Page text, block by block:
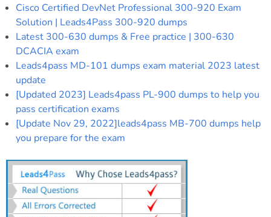
Cisco Certified DevNet Professional 300-920 Exam
Solution | Leads4Pass 300-920 dumps
Latest 300-630 dumps & Free practice | 300-630
DCACIA exam
Leads4pass MD-101 dumps exam material 2023 latest
update
[Updated 2023] Leads4pass PL-900 dumps to help you
pass certification exams
[Update Nov 29, 2022]leads4pass MB-700 dumps help
you prepare for the exam